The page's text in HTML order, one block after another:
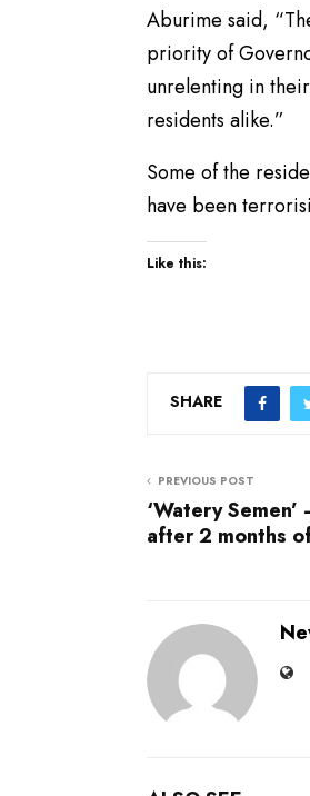
Aburime said,
priority of
unrelenting in
residents alike.”
Some of the
have been
Like this:
SHARE
PREVIOUS POST
‘Watery
after 2 months